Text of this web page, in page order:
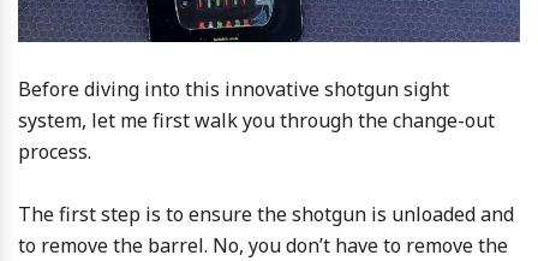
Before diving into this innovative shotgun sight
system, let me first walk you through the change-out
process.
The first step is to ensure the shotgun is unloaded and
to remove the barrel. No, you don’t have to remove the